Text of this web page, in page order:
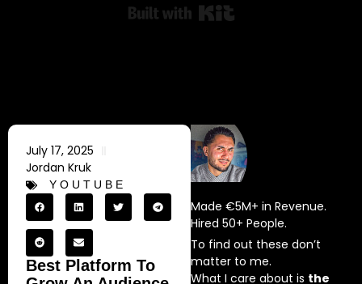
July 17, 2025
Jordan Kruk
YOUTUBE
Best Platform To
Made €5M+ in Revenue.
Hired 50+ People.
To find out these don’t
matter to me.
What I care about is the